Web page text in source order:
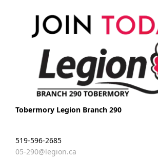
Tobermory Legion Branch 290
519-596-2685
05-290@legion.ca